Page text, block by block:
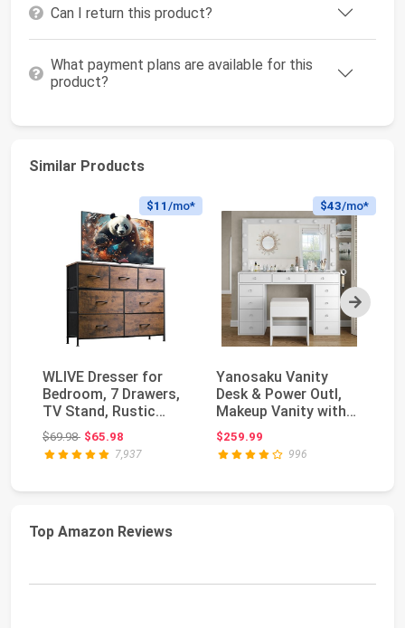
Can I return this product?
What payment plans are available for this
product?
Similar Products
Next
$11 /mo*
WLIVE Dresser for
Bedroom, 7 Drawers,
TV Stand, Rustic
Brown Wood Grain ...
$69.98Original price: $69.98
$65.98
7,937
$43/mo*
Yanosaku Vanity
Desk & Power Outl,
Makeup Vanity with
Mirror and 12 LED ...
$259.99
996
Top Amazon Reviews